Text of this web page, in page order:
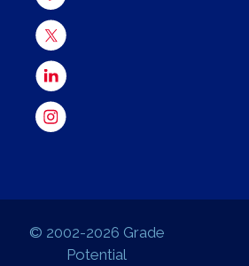
© 2002-2026 Grade
Potential